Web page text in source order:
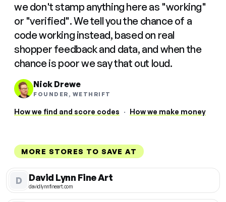
we don't stamp anything here as "working"
or "verified". We tell you the chance of a
code working instead, based on real
shopper feedback and data, and when the
chance is poor we say that out loud.
Nick Drewe
FOUNDER, WETHRIFT
How we find and score codes · How we make money
MORE STORES TO SAVE AT
D David Lynn Fine Art
davidlynnfineart.com